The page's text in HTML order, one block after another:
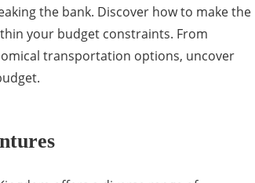
the bank. Discover how to make the
your budget constraints. From
transportation options, uncover